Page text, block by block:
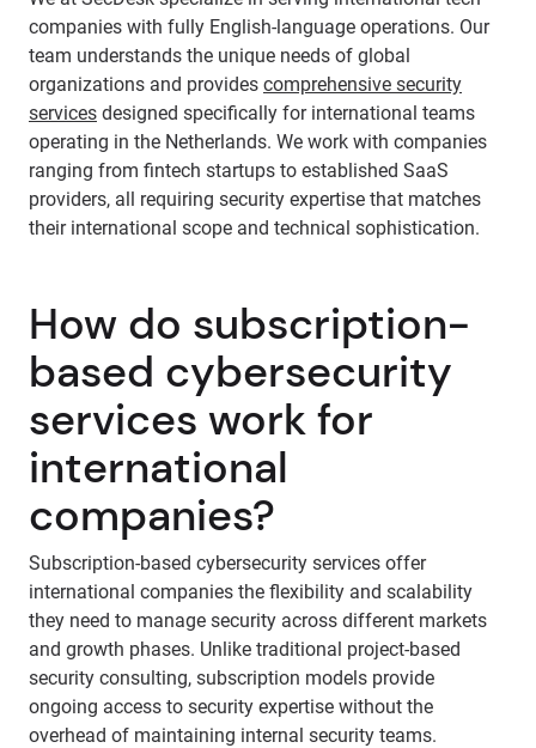
companies with fully English-language operations. Our
team understands the unique needs of global
organizations and provides comprehensive security
services designed specifically for international teams
operating in the Netherlands. We work with companies
ranging from fintech startups to established SaaS
providers, all requiring security expertise that matches
their international scope and technical sophistication.
How do subscription-
based cybersecurity
services work for
international
companies?
Subscription-based cybersecurity services offer
international companies the flexibility and scalability
they need to manage security across different markets
and growth phases. Unlike traditional project-based
security consulting, subscription models provide
ongoing access to security expertise without the
overhead of maintaining internal security teams.